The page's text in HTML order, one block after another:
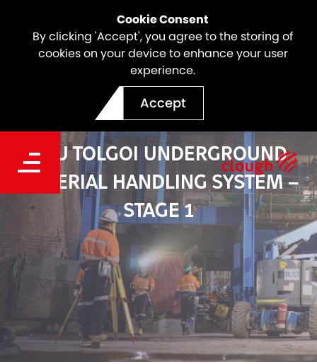
Cookie Consent
By clicking 'Accept', you agree to the storing of
cookies on your device to enhance your user
experience.
Accept
OYU TOLGOI UNDERGROUND
MATERIAL HANDLING SYSTEM –
STAGE 1